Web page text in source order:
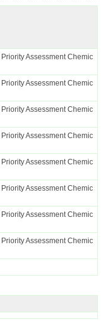
Assessment Chemic
Assessment Chemic
Assessment Chemic
Assessment Chemic
Assessment Chemic
Assessment Chemic
Assessment Chemic
Assessment Chemic